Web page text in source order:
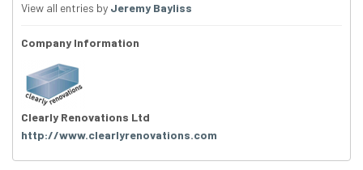
View all entries by Jeremy Bayliss
Company Information
Clearly Renovations Ltd
http://www.clearlyrenovations.com